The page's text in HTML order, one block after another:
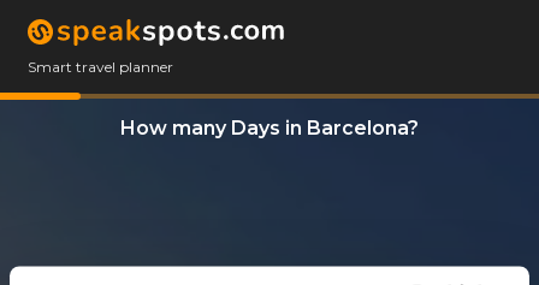
Smart travel planner
How many Days in Barcelona?